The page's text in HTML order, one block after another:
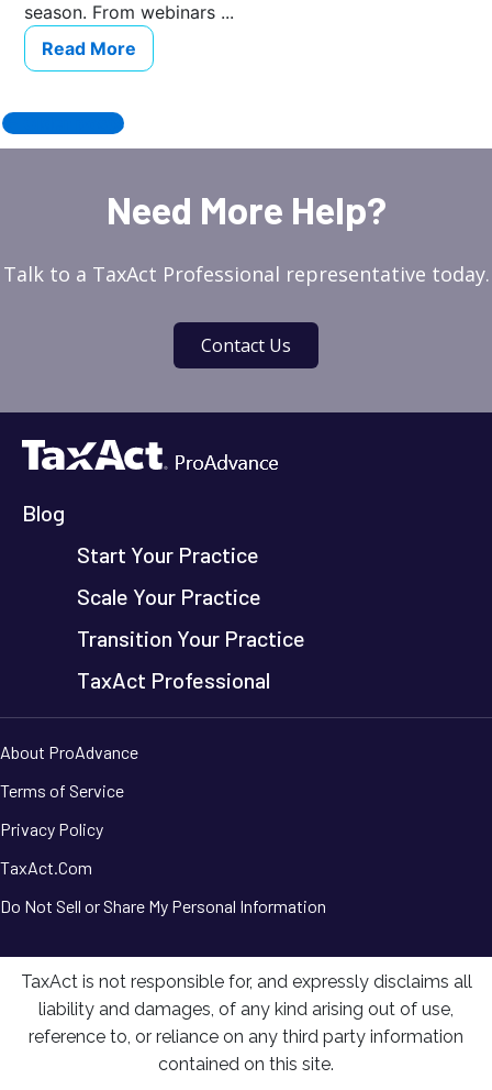
season. From webinars ...
Read More
← Older posts
Need More Help?
Talk to a TaxAct Professional representative today.
Contact Us
Blog
Start Your Practice
Scale Your Practice
Transition Your Practice
TaxAct Professional
About ProAdvance
Terms of Service
Privacy Policy
TaxAct.Com
Do Not Sell or Share My Personal Information
TaxAct is not responsible for, and expressly disclaims all
liability and damages, of any kind arising out of use,
reference to, or reliance on any third party information
contained on this site.